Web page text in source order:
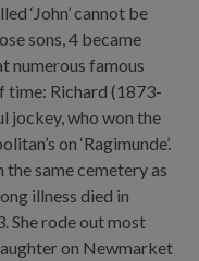
‘John’ cannot be
sons, 4 became
numerous famous
time: Richard (1873-
jockey, who won the
on ‘Ragimunde’.
the same cemetery as
illness died in
She rode out most
on Newmarket